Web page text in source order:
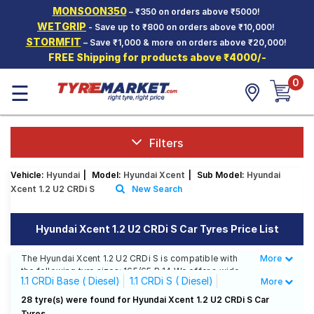
MONSOON350– ₹350 on orders above ₹5000!
WETGRIP - Save up to ₹800 on orders above ₹10,000!
STORMFIT – Save ₹1,000 & more on orders above ₹20,000!
FREE Shipping for products above ₹4000/-
Hello. Guest
Car Tyres
Two-
Wheeler
Tyres
SCV Tyres
Offers
Tyre
Mantra
☰ 0
Filters
Vehicle: Hyundai Model: Hyundai Xcent Sub Model: Hyundai
Xcent 1.2 U2 CRDi S
New Search
Hyundai Xcent 1.2 U2 CRDi S Car Tyres Price List
The Hyundai Xcent 1.2 U2 CRDi S is compatible with
the following tyre sizes: 165/65 R 14 We offer a wide
selection of tyres for each size from top brands,
ensuring you find the ideal match for your driving
needs.
Less
More
1.1 CRDi Base ( Diesel)
1.1 CRDi S ( Diesel)
1.1 CRDi S Option ( Diesel)
1.1 CRDi SX ( Diesel)
More
28 tyre(s) were found for Hyundai Xcent 1.2 U2 CRDi S Car